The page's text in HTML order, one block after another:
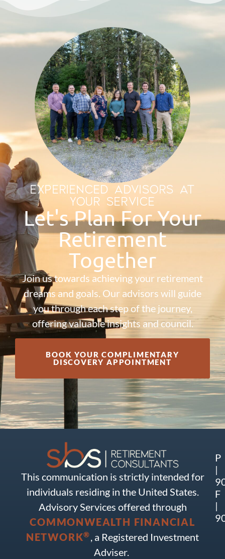
EXPERIENCED ADVISORS AT
YOUR SERVICE
Let's Plan For Your
Retirement
Together
Join us towards achieving your retirement
dreams and goals. Our advisors will guide
you through each step of the journey,
offering valuable insights and council.
BOOK YOUR COMPLIMENTARY
DISCOVERY APPOINTMENT
This communication is strictly intended for
individuals residing in the United States.
Advisory Services offered through
COMMONWEALTH FINANCIAL
NETWORK®, a Registered Investment
Adviser.
P
|
F
|